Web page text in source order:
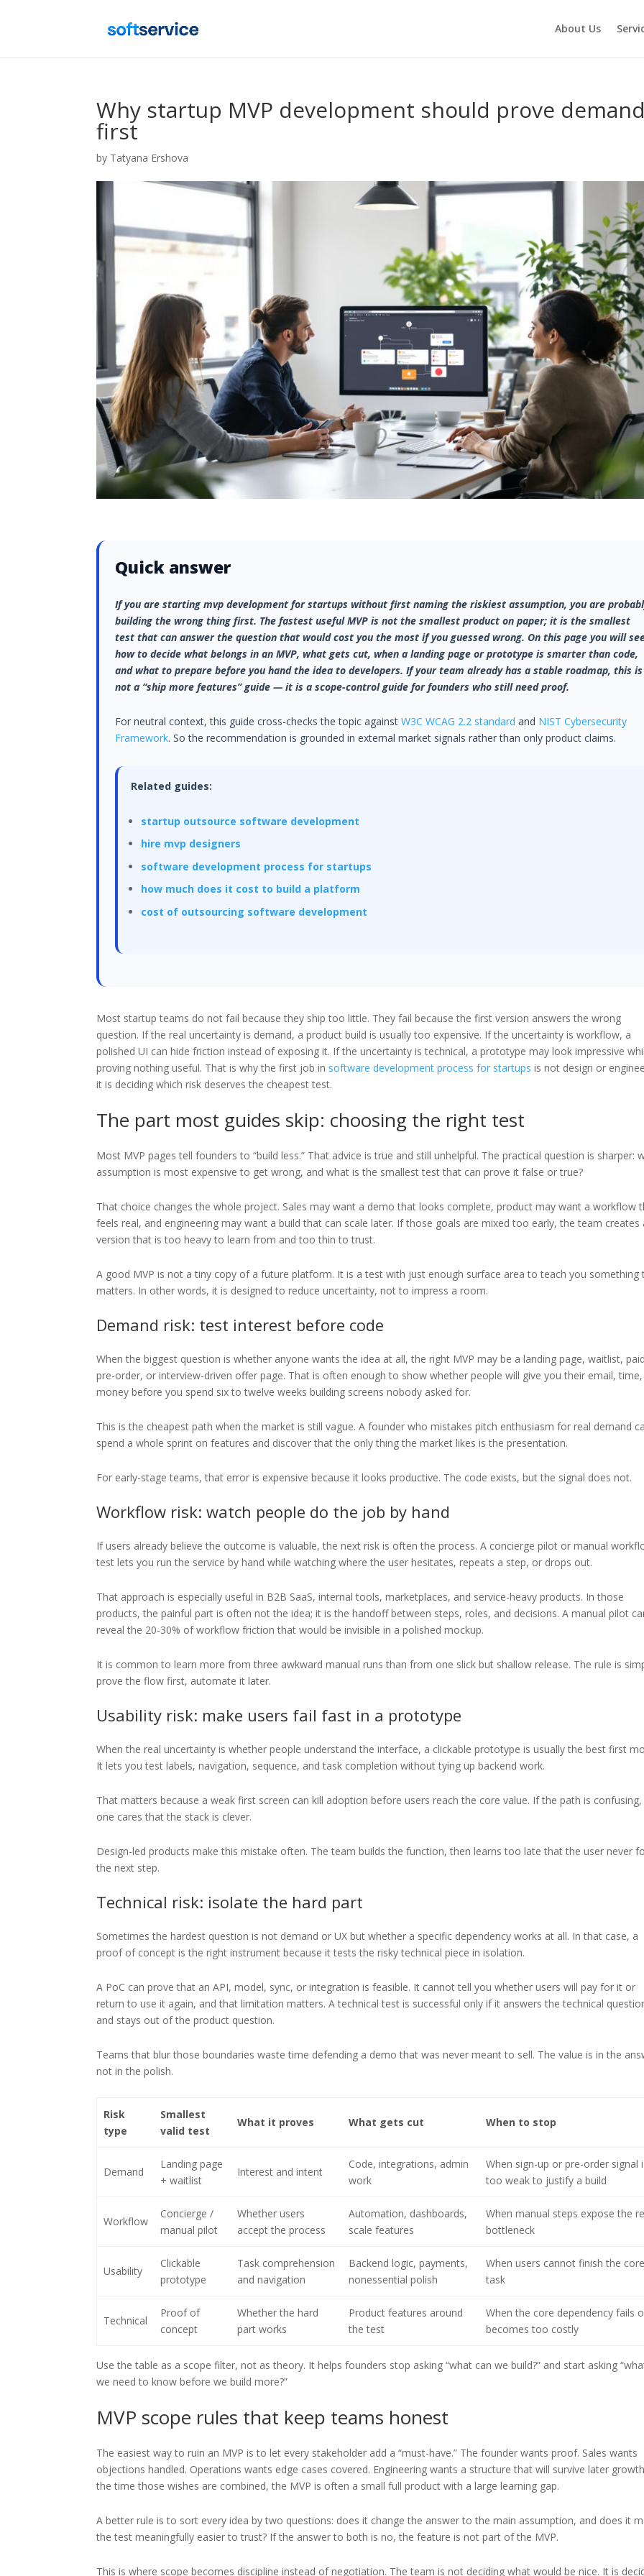
About Us
Why startup MVP development should prove demand
first
by Tatyana Ershova
Quick answer
If you are starting mvp development for startups without first naming the riskiest assumption, you are
building the wrong thing first. The fastest useful MVP is not the smallest product on paper; it is the smallest
test that can answer the question that would cost you the most if you guessed wrong. On this page you will
how to decide what belongs in an MVP, what gets cut, when a landing page or prototype is smarter than code,
and what to prepare before you hand the idea to developers. If your team already has a stable roadmap, this is
not a “ship more features” guide — it is a scope-control guide for founders who still need proof.
For neutral context, this guide cross-checks the topic against W3C WCAG 2.2 standard and NIST Cybersecurity
Framework. So the recommendation is grounded in external market signals rather than only product claims.
Related guides:
startup outsource software development
hire mvp designers
software development process for startups
how much does it cost to build a platform
cost of outsourcing software development
Most startup teams do not fail because they ship too little. They fail because the first version answers the wrong
question. If the real uncertainty is demand, a product build is usually too expensive. If the uncertainty is workflow, a
polished UI can hide friction instead of exposing it. If the uncertainty is technical, a prototype may look impressive
proving nothing useful. That is why the first job in software development process for startups is not design or
it is deciding which risk deserves the cheapest test.
The part most guides skip: choosing the right test
Most MVP pages tell founders to “build less.” That advice is true and still unhelpful. The practical question is sharper:
assumption is most expensive to get wrong, and what is the smallest test that can prove it false or true?
That choice changes the whole project. Sales may want a demo that looks complete, product may want a workflow
feels real, and engineering may want a build that can scale later. If those goals are mixed too early, the team creates
version that is too heavy to learn from and too thin to trust.
A good MVP is not a tiny copy of a future platform. It is a test with just enough surface area to teach you something
matters. In other words, it is designed to reduce uncertainty, not to impress a room.
Demand risk: test interest before code
When the biggest question is whether anyone wants the idea at all, the right MVP may be a landing page, waitlist, paid
pre-order, or interview-driven offer page. That is often enough to show whether people will give you their email,
money before you spend six to twelve weeks building screens nobody asked for.
This is the cheapest path when the market is still vague. A founder who mistakes pitch enthusiasm for real demand
spend a whole sprint on features and discover that the only thing the market likes is the presentation.
For early-stage teams, that error is expensive because it looks productive. The code exists, but the signal does not.
Workflow risk: watch people do the job by hand
If users already believe the outcome is valuable, the next risk is often the process. A concierge pilot or manual
test lets you run the service by hand while watching where the user hesitates, repeats a step, or drops out.
That approach is especially useful in B2B SaaS, internal tools, marketplaces, and service-heavy products. In those
products, the painful part is often not the idea; it is the handoff between steps, roles, and decisions. A manual pilot
reveal the 20-30% of workflow friction that would be invisible in a polished mockup.
It is common to learn more from three awkward manual runs than from one slick but shallow release. The rule is
prove the flow first, automate it later.
Usability risk: make users fail fast in a prototype
When the real uncertainty is whether people understand the interface, a clickable prototype is usually the best first
It lets you test labels, navigation, sequence, and task completion without tying up backend work.
That matters because a weak first screen can kill adoption before users reach the core value. If the path is confusing,
one cares that the stack is clever.
Design-led products make this mistake often. The team builds the function, then learns too late that the user never
the next step.
Technical risk: isolate the hard part
Sometimes the hardest question is not demand or UX but whether a specific dependency works at all. In that case, a
proof of concept is the right instrument because it tests the risky technical piece in isolation.
A PoC can prove that an API, model, sync, or integration is feasible. It cannot tell you whether users will pay for it or
return to use it again, and that limitation matters. A technical test is successful only if it answers the technical
and stays out of the product question.
Teams that blur those boundaries waste time defending a demo that was never meant to sell. The value is in the
not in the polish.
Risk
type
Smallest
valid test
What it proves What gets cut When to stop
Demand
Landing page
+ waitlist
Interest and intent
Code, integrations, admin
work
When sign-up or pre-order signal
too weak to justify a build
Workflow
Concierge /
manual pilot
Whether users
accept the process
Automation, dashboards,
scale features
When manual steps expose the
bottleneck
Usability
Clickable
prototype
Task comprehension
and navigation
Backend logic, payments,
nonessential polish
When users cannot finish the core
task
Technical
Proof of
concept
Whether the hard
part works
Product features around
the test
When the core dependency fails
becomes too costly
Use the table as a scope filter, not as theory. It helps founders stop asking “what can we build?” and start asking
we need to know before we build more?”
MVP scope rules that keep teams honest
The easiest way to ruin an MVP is to let every stakeholder add a “must-have.” The founder wants proof. Sales wants
objections handled. Operations wants edge cases covered. Engineering wants a structure that will survive later
the time those wishes are combined, the MVP is often a small full product with a large learning gap.
A better rule is to sort every idea by two questions: does it change the answer to the main assumption, and does it
the test meaningfully easier to trust? If the answer to both is no, the feature is not part of the MVP.
This is where scope becomes discipline instead of negotiation. The team is not deciding what would be nice. It is